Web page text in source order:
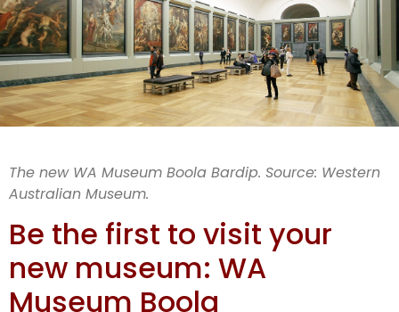
WA Museum
Boola Bardip
free ballot
The new WA Museum Boola Bardip. Source: Western
Australian Museum.
Be the first to visit your
new museum: WA
Museum Boola